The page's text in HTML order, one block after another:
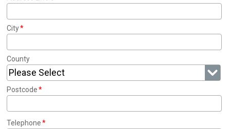
City
County
Please Select
Postcode
Telephone